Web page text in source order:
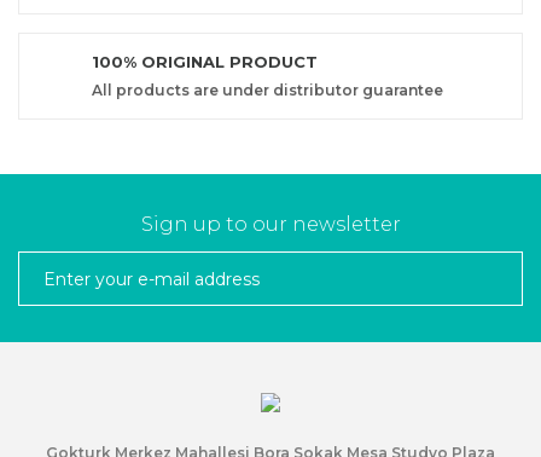
100% ORIGINAL PRODUCT
All products are under distributor guarantee
Sign up to our newsletter
Gokturk Merkez Mahallesi Bora Sokak Mesa Studyo Plaza